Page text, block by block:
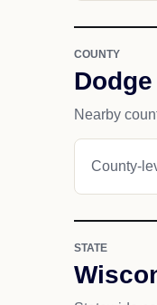
COUNTY
Nearby
County-
STATE